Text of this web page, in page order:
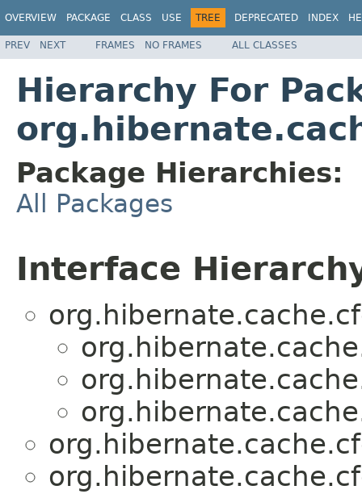
OVERVIEW PACKAGE CLASS USE TREE DEPRECATED INDEX
PREV NEXT FRAMES NO FRAMES ALL CLASSES
Hierarchy For
Package Hierarchies:
All Packages
Interface